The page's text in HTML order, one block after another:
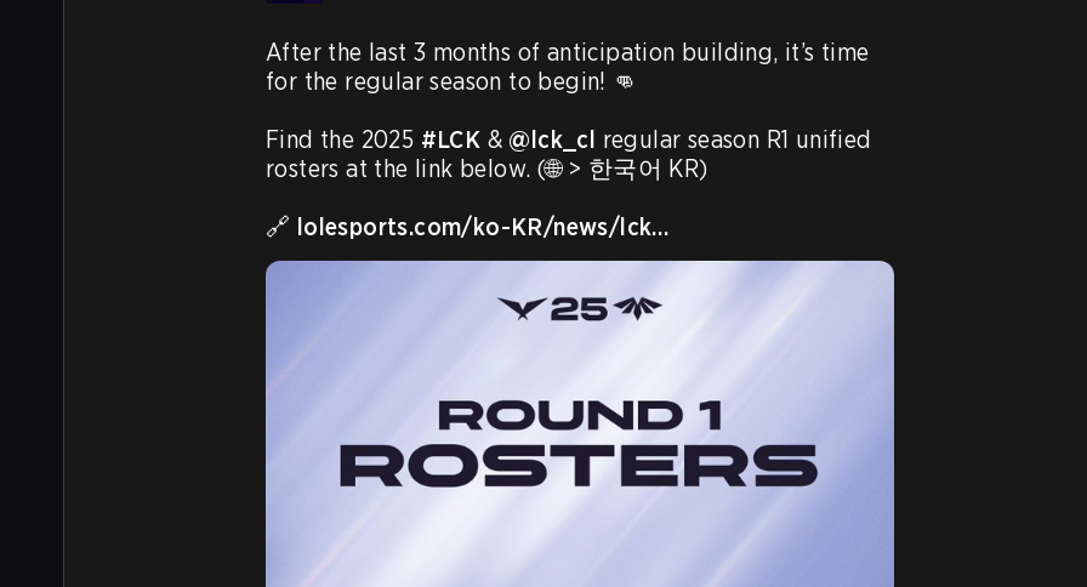
After the last 3 months of anticipation building, it’s time
for the regular season to begin! 👊
Find the 2025 #LCK & @lck_cl regular season R1 unified
rosters at the link below. (🌐 > 한국어 KR)
🔗 lolesports.com/ko-KR/news/lck…